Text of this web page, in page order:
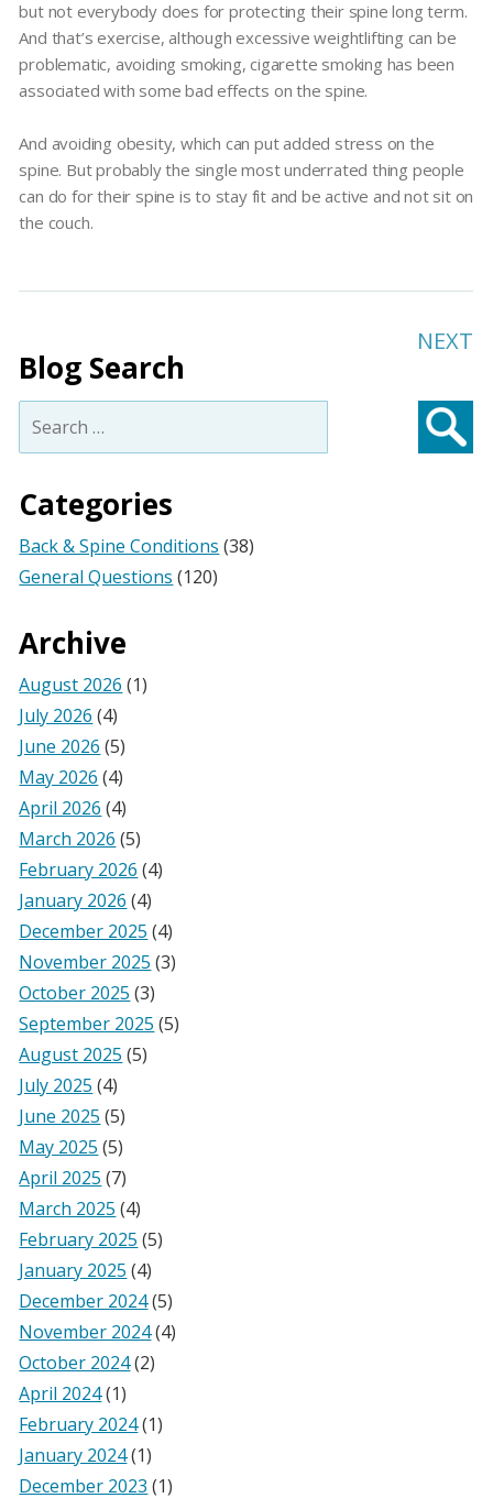
but not everybody does for protecting their spine long term.
And that’s exercise, although excessive weightlifting can be
problematic, avoiding smoking, cigarette smoking has been
associated with some bad effects on the spine.
And avoiding obesity, which can put added stress on the
spine. But probably the single most underrated thing people
can do for their spine is to stay fit and be active and not sit on
the couch.
NEXT
Blog Search
Search
for:
Categories
Back & Spine Conditions (38)
General Questions (120)
Archive
August 2026 (1)
July 2026 (4)
June 2026 (5)
May 2026 (4)
April 2026 (4)
March 2026 (5)
February 2026 (4)
January 2026 (4)
December 2025 (4)
November 2025 (3)
October 2025 (3)
September 2025 (5)
August 2025 (5)
July 2025 (4)
June 2025 (5)
May 2025 (5)
April 2025 (7)
March 2025 (4)
February 2025 (5)
January 2025 (4)
December 2024(5)
November 2024(4)
October 2024(2)
April 2024(1)
February 2024(1)
January 2024(1)
December 2023 (1)